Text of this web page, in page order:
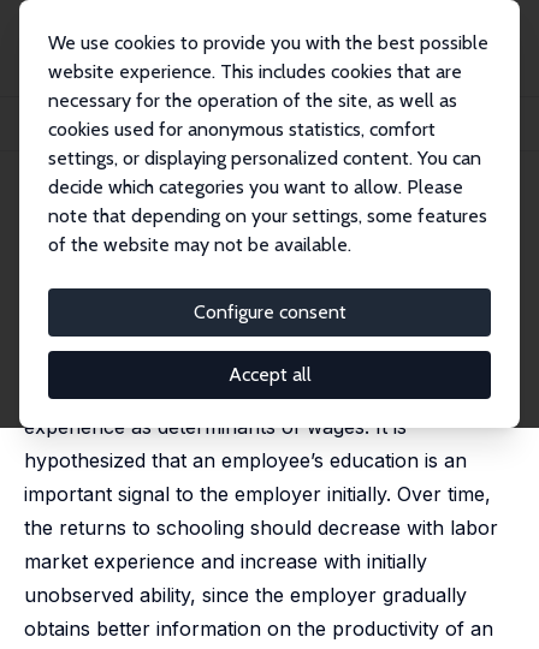
We use cookies to provide you with the best possible
website experience. This includes cookies that are
necessary for the operation of the site, as well as
cookies used for anonymous statistics, comfort
settings, or displaying personalized content. You can
decide which categories you want to allow. Please
note that depending on your settings, some features
of the website may not be available.
Configure consent
Accept all
Publications
IZA Discussion Papers
Employer Learning and the Returns to Schooling
IZA Discussion Paper No. 146 April 2000
Employer Learning and the
Returns to Schooling
John de New
published in: Labour Economics, 2001, 8 (2), 161-180
We examine the dynamic role of education and
experience as determinants of wages. It is
hypothesized that an employee’s education is an
important signal to the employer initially. Over time,
the returns to schooling should decrease with labor
market experience and increase with initially
unobserved ability, since the employer gradually
obtains better information on the productivity of an